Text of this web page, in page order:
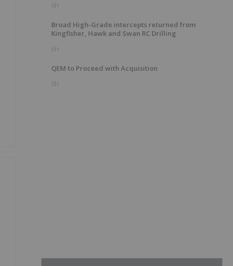
6h
Broad High-Grade intercepts returned from
Kingfisher, Hawk and Swan RC Drilling
6h
QEM to Proceed with Acquisition
8h